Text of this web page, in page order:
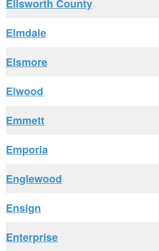
Ellsworth County
Elmdale
Elsmore
Elwood
Emmett
Emporia
Englewood
Ensign
Enterprise